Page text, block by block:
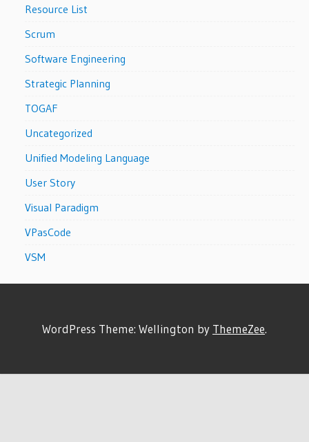
Resource List
Scrum
Software Engineering
Strategic Planning
TOGAF
Uncategorized
Unified Modeling Language
User Story
Visual Paradigm
VPasCode
VSM
WordPress Theme: Wellington by ThemeZee.